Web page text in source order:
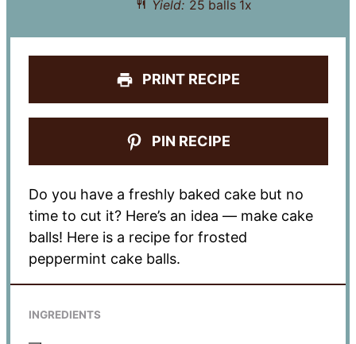
Yield: 25 balls 1x
PRINT RECIPE
PIN RECIPE
Do you have a freshly baked cake but no
time to cut it? Here’s an idea — make cake
balls! Here is a recipe for frosted
peppermint cake balls.
INGREDIENTS